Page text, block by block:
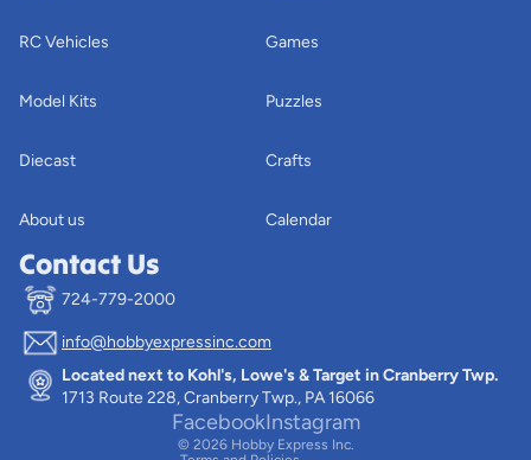
RC Vehicles
Model Kits
Diecast
About us
Games
Puzzles
Crafts
Calendar
Contact Us
724-779-2000
info@hobbyexpressinc.com
Located next to Kohl's, Lowe's & Target in Cranberry Twp.
1713 Route 228, Cranberry Twp., PA 16066
FacebookInstagram
© 2026 Hobby Express Inc.
Privacy policy
Terms of service
Contact information